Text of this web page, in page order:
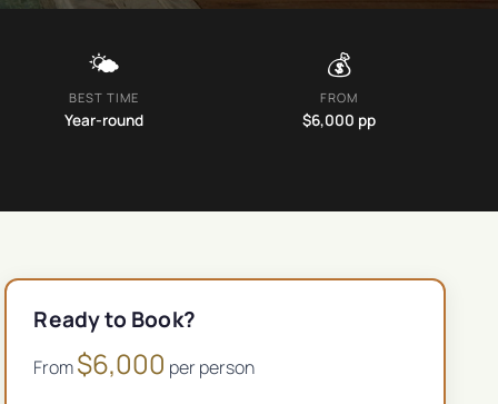
🌤️
BEST TIME
Year-round
💰
FROM
$6,000 pp
Ready to Book?
From$6,000 per person